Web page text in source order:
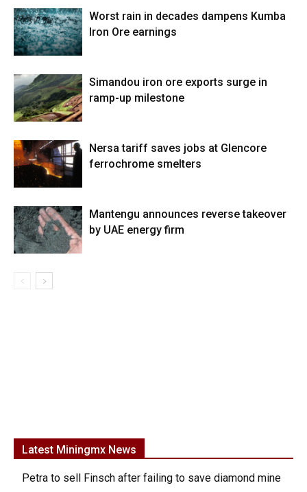
Worst rain in decades dampens Kumba
Iron Ore earnings
Simandou iron ore exports surge in
ramp-up milestone
Nersa tariff saves jobs at Glencore
ferrochrome smelters
Mantengu announces reverse takeover
by UAE energy firm
Latest Miningmx News
Petra to sell Finsch after failing to save diamond mine